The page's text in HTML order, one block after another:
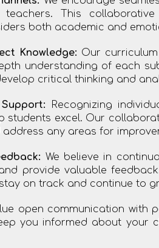
teachers. This
both academic and
Knowledge: Our
understanding of each
critical thinking and
Recognizing
students excel. Our
any areas for
We believe in
provide valuable
on track and continue to
open communication with
you informed about your